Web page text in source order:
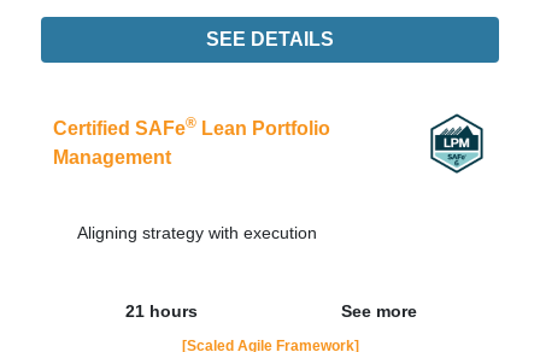
SEE DETAILS
Certified SAFe® Lean Portfolio
Management
Aligning strategy with execution
21 hours See more
[Scaled Agile Framework]